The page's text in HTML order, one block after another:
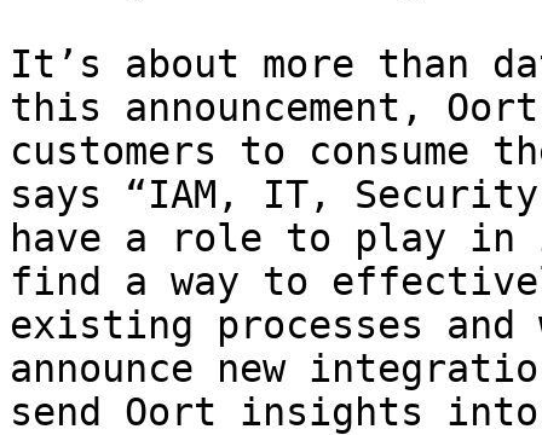
It’s about more than
this announcement,
customers to consume
says “IAM, IT,
have a role to play in
find a way to
existing processes
announce new
send Oort insights